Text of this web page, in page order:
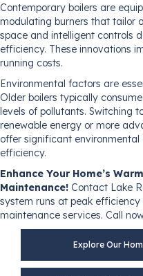
Contemporary boilers are
modulating burners that tailor
space and intelligent controls
efficiency. These innovations
running costs.
Environmental factors are
Older boilers typically
levels of pollutants. Switching
renewable energy or more
offer significant
efficiency.
Enhance Your Home’s
Maintenance! Contact Lake
system runs at peak
maintenance services. Call
Explore Our